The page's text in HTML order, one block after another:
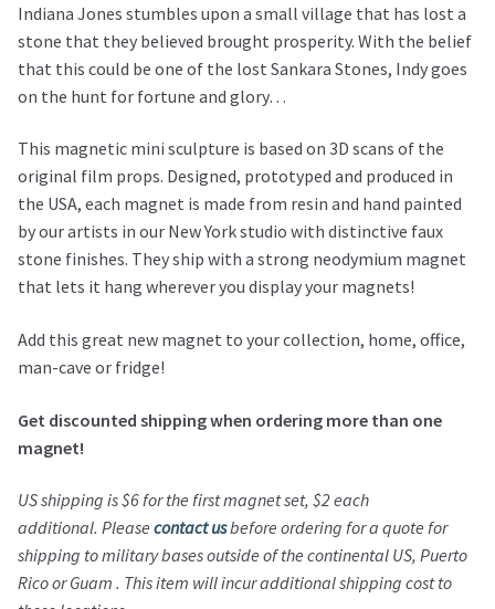
Magnet
quantity
Indiana Jones stumbles upon a small village that has lost a
stone that they believed brought prosperity. With the belief
that this could be one of the lost Sankara Stones, Indy goes
on the hunt for fortune and glory…
This magnetic mini sculpture is based on 3D scans of the
original film props. Designed, prototyped and produced in
the USA, each magnet is made from resin and hand painted
by our artists in our New York studio with distinctive faux
stone finishes. They ship with a strong neodymium magnet
that lets it hang wherever you display your magnets!
Add this great new magnet to your collection, home, office,
man-cave or fridge!
Get discounted shipping when ordering more than one
magnet!
US shipping is $6 for the first magnet set, $2 each
additional. Please contact usbefore ordering for a quote for
shipping to military bases outside of the continental US, Puerto
Rico or Guam . This item will incur additional shipping cost to